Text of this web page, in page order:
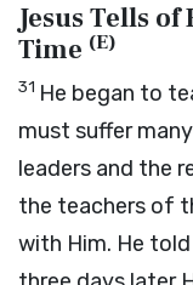
Jesus Tells
Time (E)
31 He began to
must suffer
leaders and the
the teachers of
with Him. He